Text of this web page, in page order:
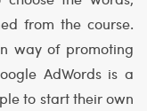
from the course.
way of promoting
AdWords is a
to start their own